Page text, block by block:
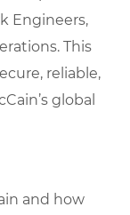
Engineers,
This
reliable,
global
and how